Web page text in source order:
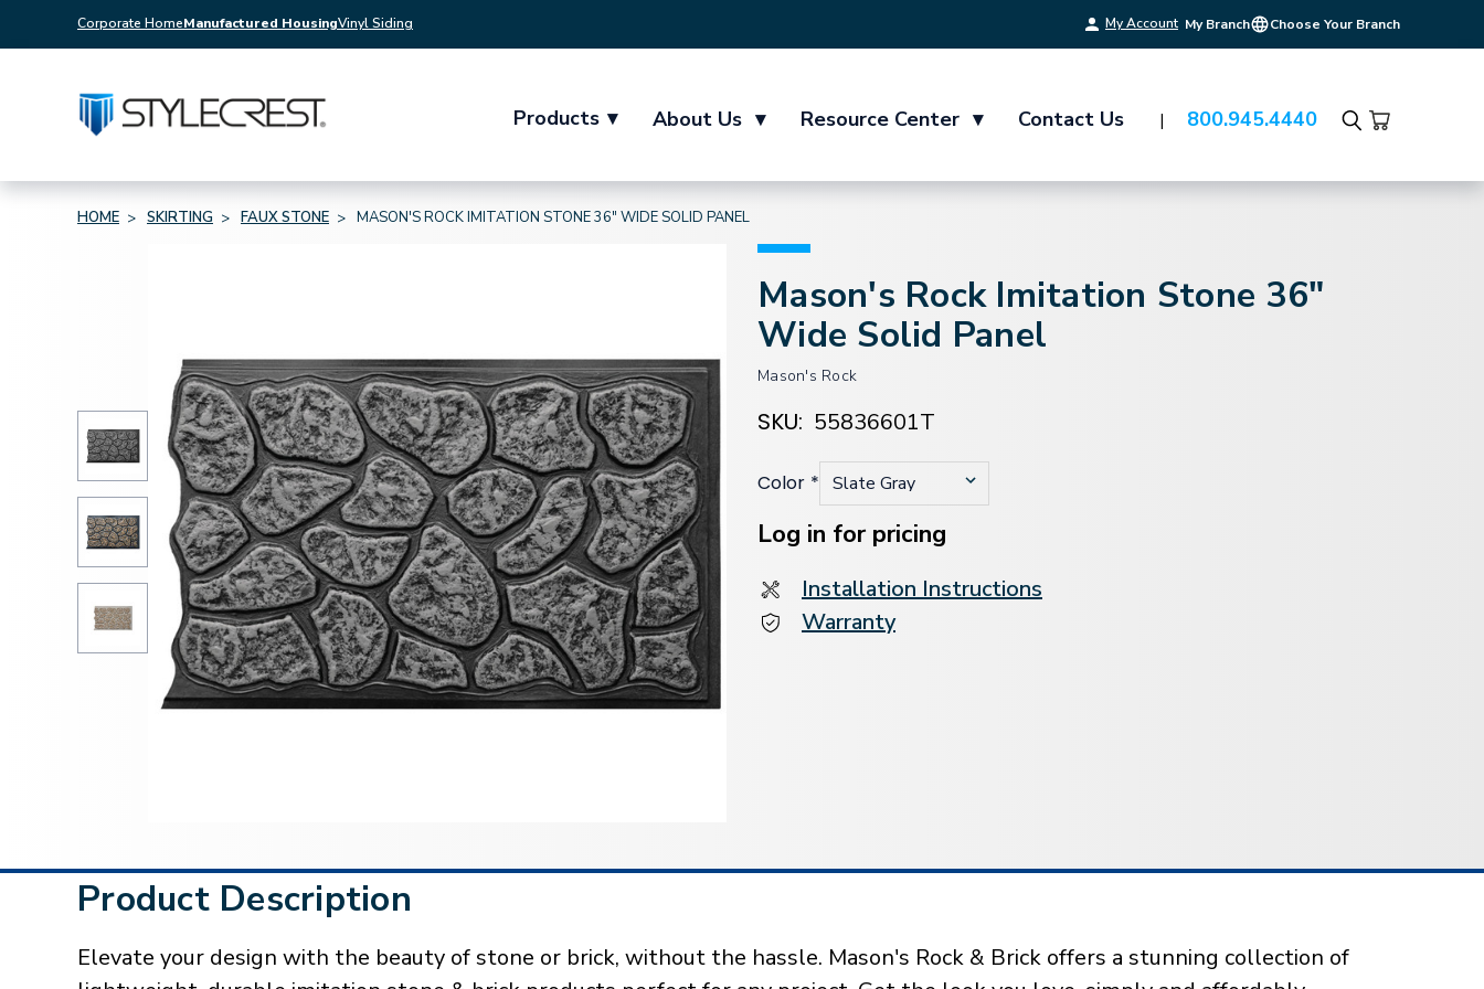
Corporate HomeManufactured HousingVinyl Siding My Account My Branch Choose Your Branch
Products ▾ About Us ▾ Resource Center ▾ Contact Us 800.945.4440
Search
HOME SKIRTING FAUX STONE MASON'S ROCK IMITATION STONE 36" WIDE SOLID PANEL
Mason's Rock Imitation Stone 36"
Wide Solid Panel
Mason's Rock
SKU: 55836601T
Color *
Current
Stock:
Log in for pricing
Installation Instructions
Warranty
Product Description
Elevate your design with the beauty of stone or brick, without the hassle. Mason's Rock & Brick offers a stunning collection of